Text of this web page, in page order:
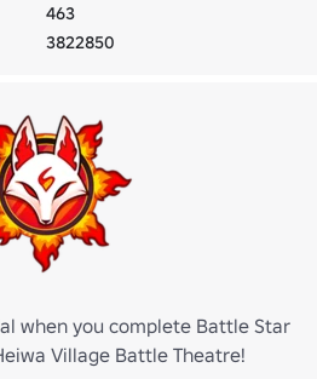
463
3822850
when you complete Battle Star
Village Battle Theatre!